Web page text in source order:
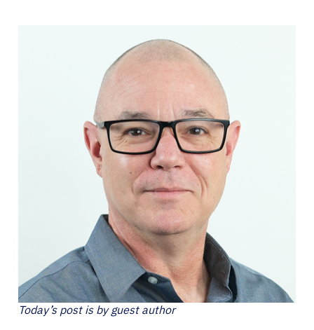
Today’s post is by guest author